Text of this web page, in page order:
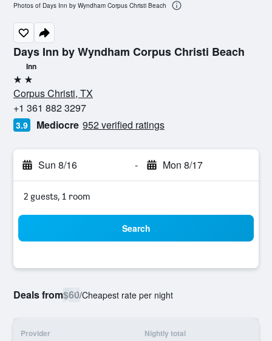
Days Inn by Wyndham Corpus Christi Beach
Inn
2 stars
Corpus Christi, TX
+1 361 882 3297
3.9 Mediocre 952 verified ratings
Sun 8/16 - Mon 8/17
2 guests, 1 room
Search
Deals from$60/Cheapest rate per night
Provider Nightly total
Photos of Days Inn by Wyndham Corpus Christi Beach